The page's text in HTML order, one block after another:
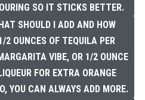
SO IT STICKS BETTER.
SHOULD I ADD AND HOW
OUNCES OF TEQUILA PER
VIBE, OR 1/2 OUNCE
FOR EXTRA ORANGE
YOU CAN ALWAYS ADD MORE.